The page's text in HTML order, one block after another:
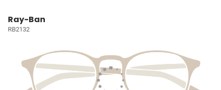
Ray-Ban
RB2132